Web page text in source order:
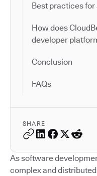
Best practices
How does
developer
Conclusion
FAQs
SHARE
As software
complex and